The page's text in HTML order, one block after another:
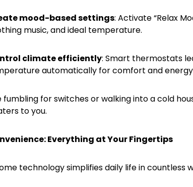
mood-based settings: Activate “Relax
music, and ideal temperature.
climate efficiently: Smart thermostats
automatically for comfort and energy
fumbling for switches or walking into a cold
to you.
Everything at Your Fingertips
technology simplifies daily life in countless